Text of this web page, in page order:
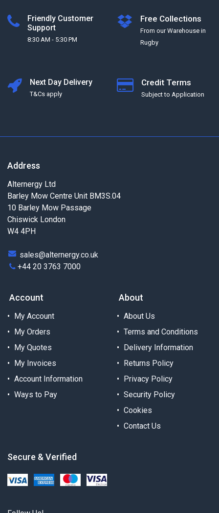
Friendly Customer
Support
8:30 AM - 5:30 PM
Free Collections
From our Warehouse in
Rugby
Next Day Delivery
T&Cs apply
Credit Terms
Subject to Application
Address
Alternergy Ltd
Barley Mow Centre Unit BM3S.04
10 Barley Mow Passage
Chiswick London
W4 4PH
sales@alternergy.co.uk
+44 20 3763 7000
Account
My Account
My Orders
My Quotes
My Invoices
Account Information
Ways to Pay
About
About Us
Terms and Conditions
Delivery Information
Returns Policy
Privacy Policy
Security Policy
Cookies
Contact Us
Secure & Verified